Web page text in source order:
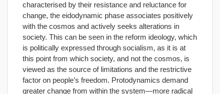
characterised by their resistance and reluctance for
change, the eidodynamic phase associates positively
with the cosmos and actively seeks alterations in
society. This can be seen in the reform ideology, which
is politically expressed through socialism, as it is at
this point from which society, and not the cosmos, is
viewed as the source of limitations and the restrictive
factor on people’s freedom. Protodynamics demand
greater change from within the system—more radical